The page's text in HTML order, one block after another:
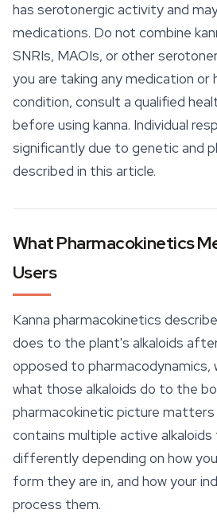
has serotonergic activity and
medications. Do not combine
SNRIs, MAOIs, or other
you are taking any medication or
condition, consult a qualified
before using kanna. Individual
significantly due to genetic and
described in this article.
What Pharmacokinetics
Users
Kanna pharmacokinetics
does to the plant's alkaloids
opposed to pharmacodynamics,
what those alkaloids do to the
pharmacokinetic picture
contains multiple active
differently depending on how
form they are in, and how your
process them.